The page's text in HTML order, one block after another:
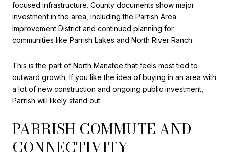
focused infrastructure. County documents show major
investment in the area, including the Parrish Area
Improvement District and continued planning for
communities like Parrish Lakes and North River Ranch.
This is the part of North Manatee that feels most tied to
outward growth. If you like the idea of buying in an area with
a lot of new construction and ongoing public investment,
Parrish will likely stand out.
PARRISH COMMUTE AND
CONNECTIVITY